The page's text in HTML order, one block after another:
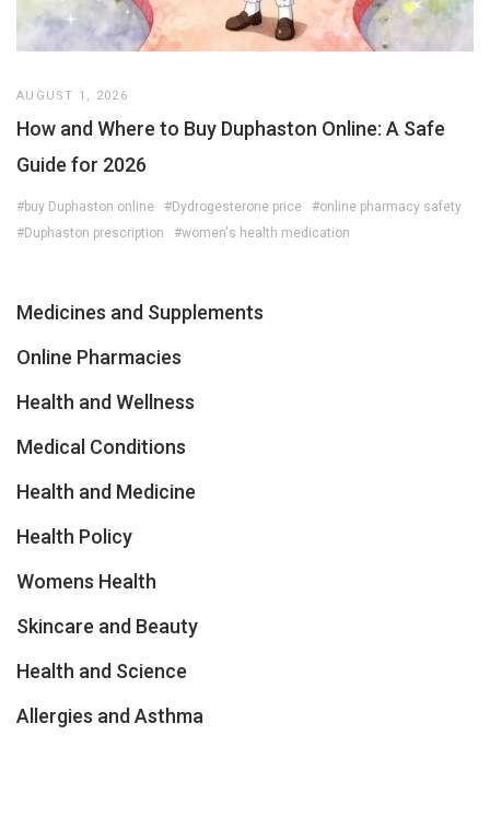
AUGUST 1, 2026
How and Where to Buy Duphaston Online: A Safe
Guide for 2026
#buy Duphaston online #Dydrogesterone price
#online pharmacy safety
#Duphaston prescription
#women's health medication
Medicines and Supplements
Online Pharmacies
Health and Wellness
Medical Conditions
Health and Medicine
Health Policy
Womens Health
Skincare and Beauty
Health and Science
Allergies and Asthma